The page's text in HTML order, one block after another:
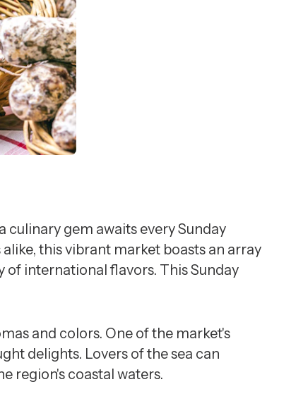
culinary gem awaits every Sunday
this vibrant market boasts an array
of international flavors. This Sunday
and colors. One of the market's
delights. Lovers of the sea can
region's coastal waters.